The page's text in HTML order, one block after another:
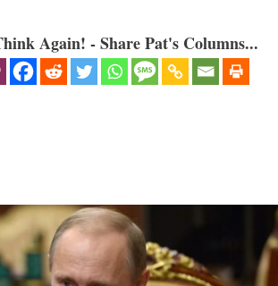
Again! - Share Pat's Columns...